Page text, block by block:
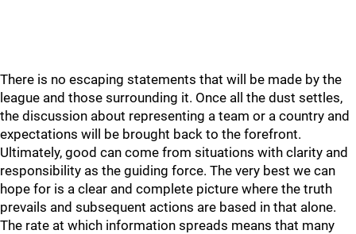
There is no escaping statements that will be made by the
league and those surrounding it. Once all the dust settles,
the discussion about representing a team or a country and
expectations will be brought back to the forefront.
Ultimately, good can come from situations with clarity and
responsibility as the guiding force. The very best we can
hope for is a clear and complete picture where the truth
prevails and subsequent actions are based in that alone.
The rate at which information spreads means that many